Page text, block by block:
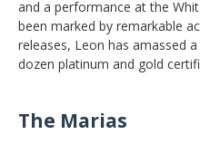
and a performance at the
been marked by remarkable
releases, Leon has amassed
dozen platinum and gold
The Marias